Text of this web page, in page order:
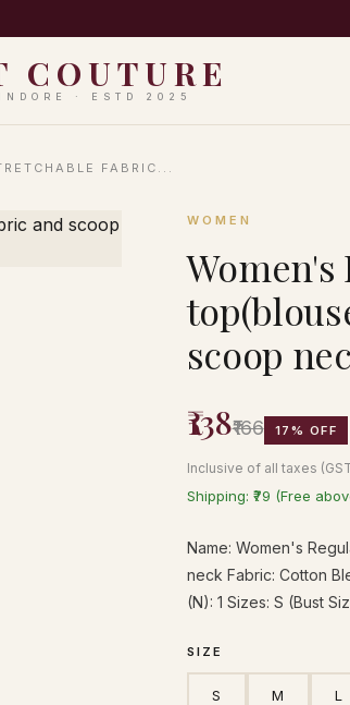
COUTURE
INDORE · ESTD 2025
FABRIC...
WOMEN
Women's
scoop
₹138₹166 17% OFF
Inclusive of all taxes
Shipping: ₹79 (Free
Name: Women's
neck Fabric: Cotton
(N): 1 Sizes: S (Bust
SIZE
S M L